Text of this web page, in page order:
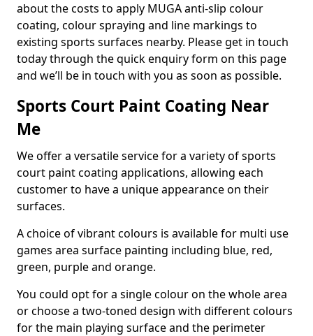
about the costs to apply MUGA anti-slip colour
coating, colour spraying and line markings to
existing sports surfaces nearby. Please get in touch
today through the quick enquiry form on this page
and we’ll be in touch with you as soon as possible.
Sports Court Paint Coating Near
Me
We offer a versatile service for a variety of sports
court paint coating applications, allowing each
customer to have a unique appearance on their
surfaces.
A choice of vibrant colours is available for multi use
games area surface painting including blue, red,
green, purple and orange.
You could opt for a single colour on the whole area
or choose a two-toned design with different colours
for the main playing surface and the perimeter